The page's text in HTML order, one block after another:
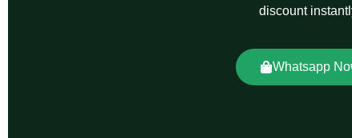
discount
Whatsapp